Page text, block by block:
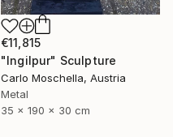
€11,815
"Ingilpur" Sculpture
Carlo Moschella, Austria
Metal
35 x 190 x 30 cm